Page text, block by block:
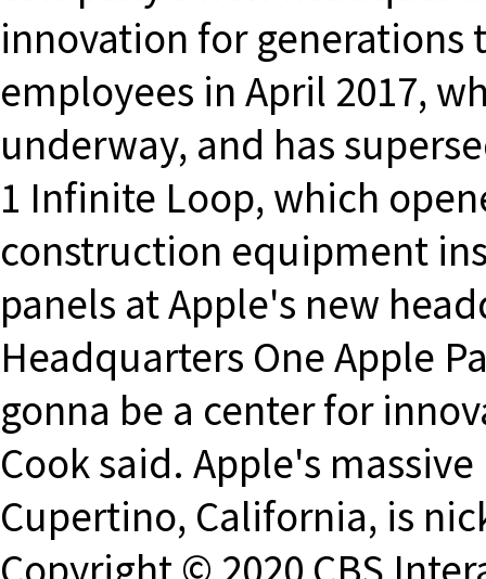
innovation for generations
employees in April 2017,
underway, and has
1 Infinite Loop, which
construction equipment
panels at Apple's new
Headquarters One Apple
gonna be a center for
Cook said. Apple's
Cupertino, California, is